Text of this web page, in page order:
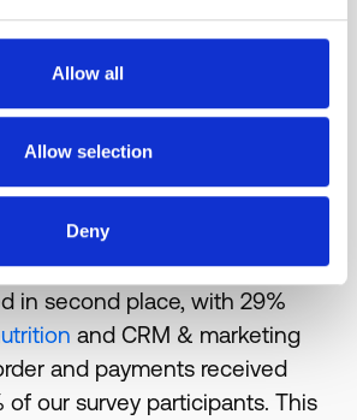
Allow all
Allow selection
Deny
specify)
are expected to be the
in 2023, it's no surprise
waste software
with 36% of respondents
in second place, with 29%
and CRM & marketing
and payments received
of our survey participants. This